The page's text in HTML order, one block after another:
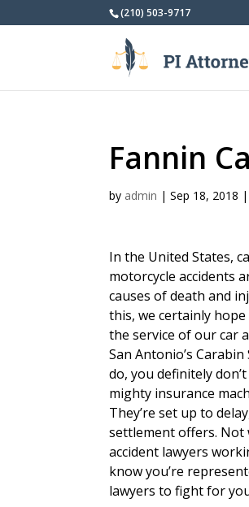
(210) 503-9717
Fannin
by admin |Sep 18, 2018 |
In the United States,
motorcycle accidents
causes of death and
this, we certainly
the service of our car
San Antonio’s
do, you definitely
mighty insurance
They’re set up to
settlement offers. Not
accident lawyers
know you’re
lawyers to fight for